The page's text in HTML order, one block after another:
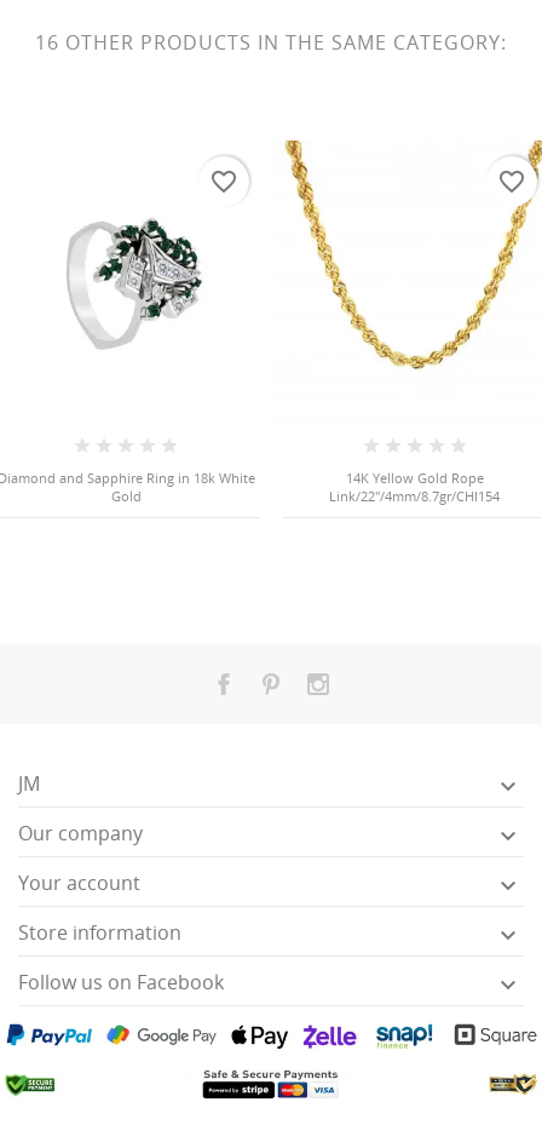
16 OTHER PRODUCTS IN THE SAME CATEGORY:
and Sapphire Ring in 18k White
Gold
favorite_border
14K Yellow Gold Rope
Link/22"/4mm/8.7gr/CHI154
favorite_border
JM 
Our company 
Your account 
Store information 
Follow us on Facebook 